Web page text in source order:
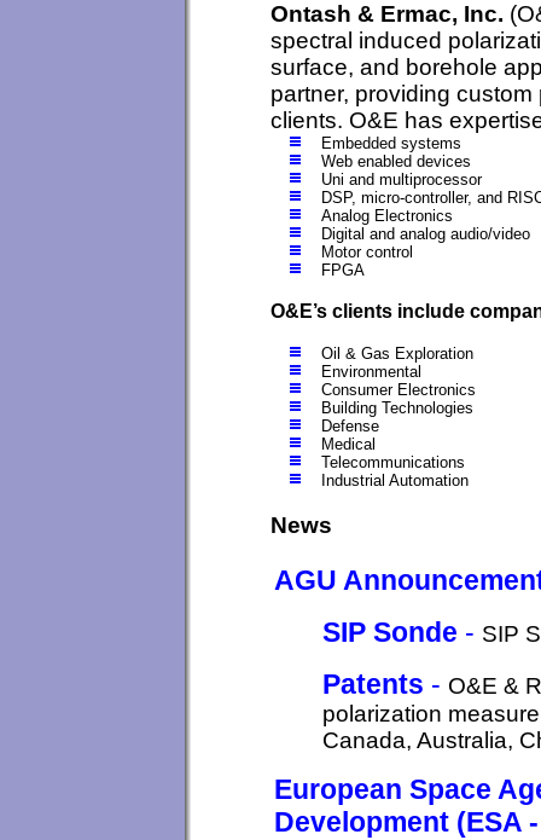
Ontash & Ermac, Inc.
spectral induced
surface, and borehole
partner, providing
clients. O&E has
Embedded systems
Web enabled devices
Uni and multiprocessor
DSP, micro-controller, and
Analog Electronics
Digital and analog audio/video
Motor control
FPGA
O&E’s clients include
Oil & Gas Exploration
Environmental
Consumer Electronics
Building Technologies
Defense
Medical
Telecommunications
Industrial Automation
News
AGU
SIP Sonde - SIP
Patents - O&E &
polarization
Canada, Australia,
European Space
Development (ESA